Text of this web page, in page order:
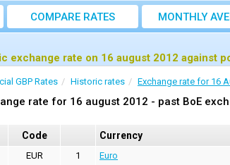
COMPARE RATES
MONTHLY
EXCHANGE
exchange rate on 16 august 2012 against
GBP Rates Historic rates Exchange rate for 16
rate for 16 august 2012 - past BoE
Code Currency
EUR 1 Euro